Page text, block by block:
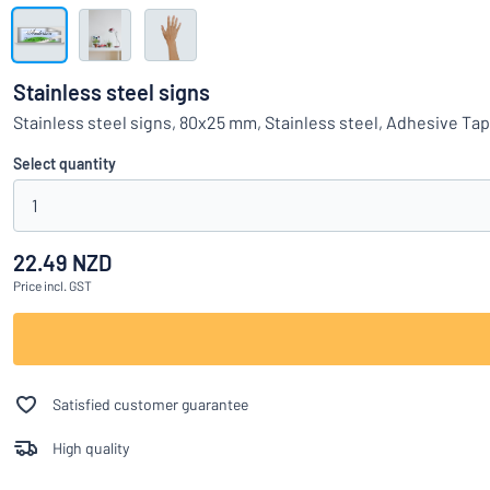
Can’t find what
Show all categories
Request
quote
Sign
in
Customer
Service
Consumer
Stainless steel signs
Stainless steel signs, 80x25 mm, Stainless steel, Adhesive
Select quantity
1
22.49 NZD
Price incl. GST
Satisfied customer guarantee
High quality